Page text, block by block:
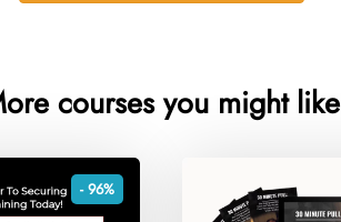
courses you might like
- 96%